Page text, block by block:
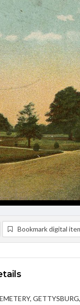
Bookmark digital